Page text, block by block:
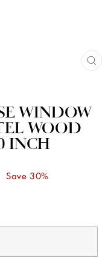
WINDOW
WOOD
INCH
Save 30%